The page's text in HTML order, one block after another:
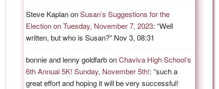
Steve KaplanonSusan’s Suggestions for the
Election on Tuesday, November 7, 2023: “Well
written, but who is Susan?” Nov 3, 08:31
bonnie and lenny goldfarbonChaviva High School’s
6th Annual 5K! Sunday, November 5th!: “such a
great effort and hoping it will be very successful!